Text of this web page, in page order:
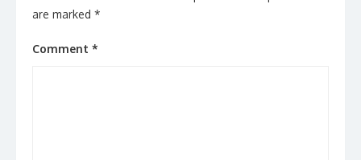
are marked *
Comment *